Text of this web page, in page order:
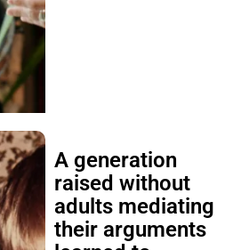
A generation
raised without
adults mediating
their arguments